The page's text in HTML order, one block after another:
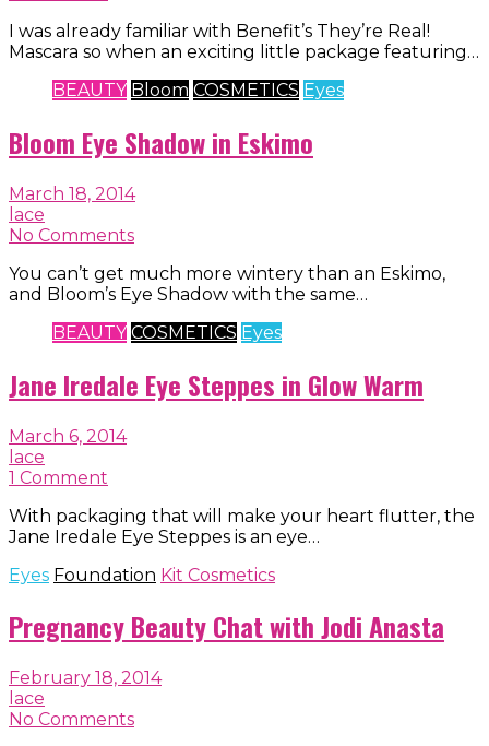
I was already familiar with Benefit’s They’re Real!
Mascara so when an exciting little package featuring…
BEAUTY Bloom COSMETICS Eyes
Bloom Eye Shadow in Eskimo
March 18, 2014
lace
No Comments
You can’t get much more wintery than an Eskimo,
and Bloom’s Eye Shadow with the same…
BEAUTY COSMETICS Eyes
Jane Iredale Eye Steppes in Glow Warm
March 6, 2014
lace
1 Comment
With packaging that will make your heart flutter, the
Jane Iredale Eye Steppes is an eye…
Eyes Foundation Kit Cosmetics
Pregnancy Beauty Chat with Jodi Anasta
February 18, 2014
lace
No Comments